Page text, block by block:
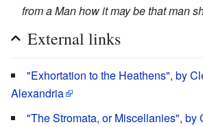
from a Man how it may be that man
External links
"Exhortation to the Heathens", by
Alexandria
"The Stromata, or Miscellanies", by